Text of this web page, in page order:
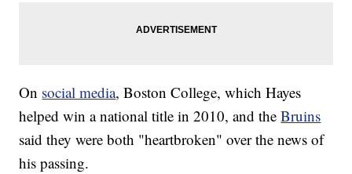
On social media, Boston College, which Hayes
helped win a national title in 2010, and theBruins
said they were both "heartbroken" over the news of
his passing.